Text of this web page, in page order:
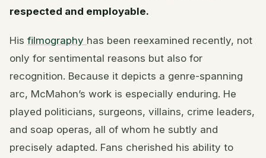
respected and employable.
His filmography has been reexamined recently, not
only for sentimental reasons but also for
recognition. Because it depicts a genre-spanning
arc, McMahon’s work is especially enduring. He
played politicians, surgeons, villains, crime leaders,
and soap operas, all of whom he subtly and
precisely adapted. Fans cherished his ability to